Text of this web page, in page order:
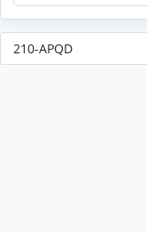
210-APQD